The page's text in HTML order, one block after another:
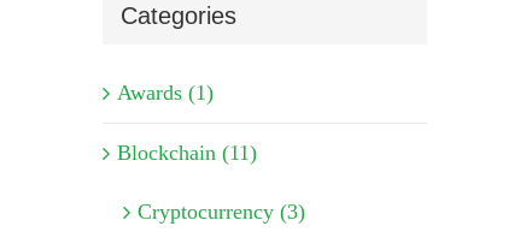
Categories
Awards (1)
Blockchain (11)
Cryptocurrency (3)